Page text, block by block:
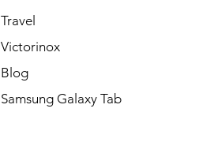
Travel
Victorinox
Blog
Samsung Galaxy Tab